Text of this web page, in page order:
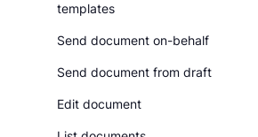
templates
Send document on-behalf
Send document from draft
Edit document